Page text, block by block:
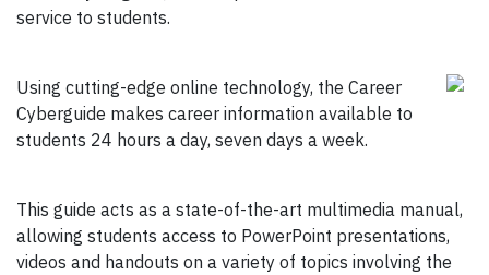
service to students.
Using cutting-edge online technology, the Career
Cyberguide makes career information available to
students 24 hours a day, seven days a week.
This guide acts as a state-of-the-art multimedia manual,
allowing students access to PowerPoint presentations,
videos and handouts on a variety of topics involving the